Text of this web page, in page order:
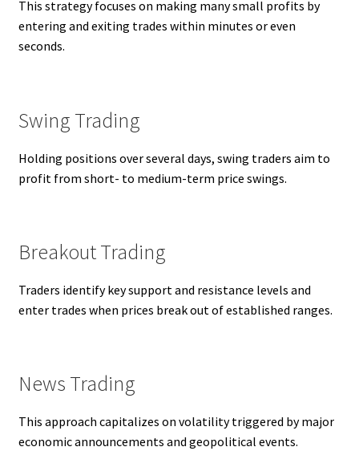
This strategy focuses on making many small profits by
entering and exiting trades within minutes or even
seconds.
Swing Trading
Holding positions over several days, swing traders aim to
profit from short- to medium-term price swings.
Breakout Trading
Traders identify key support and resistance levels and
enter trades when prices break out of established ranges.
News Trading
This approach capitalizes on volatility triggered by major
economic announcements and geopolitical events.